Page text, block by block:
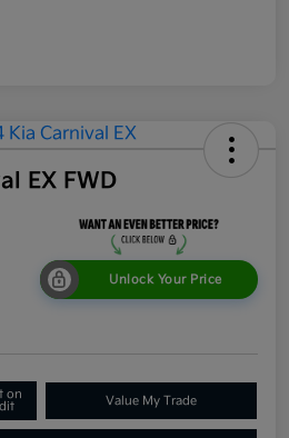
EX FWD
Unlock Your Price
on
Value My Trade